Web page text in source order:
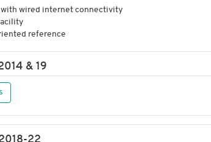
wired internet connectivity
reference
& 19